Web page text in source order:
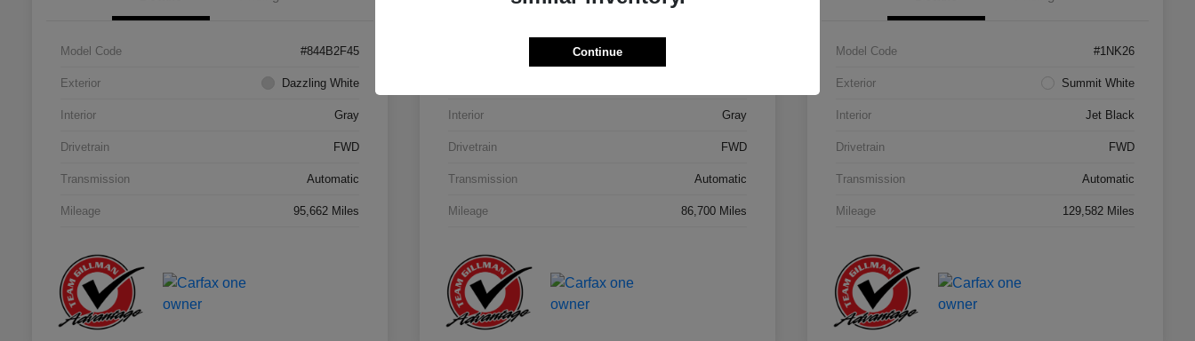
Model Code #844B2F45
Exterior Dazzling White
Interior Gray
Drivetrain FWD
Transmission Automatic
Mileage 95,662 Miles
Interior Gray
Drivetrain FWD
Transmission Automatic
Mileage 86,700 Miles
Model Code #1NK26
Exterior Summit White
Interior Jet Black
Drivetrain FWD
Transmission Automatic
Mileage 129,582 Miles
Continue